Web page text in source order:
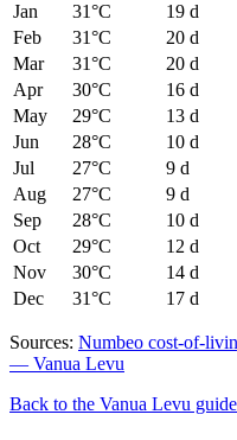
Jan
31°C 19 d
Feb
31°C 20 d
Mar
31°C 20 d
Apr
30°C 16 d
May
29°C 13 d
Jun
28°C 10 d
Jul
27°C 9 d
Aug
27°C 9 d
Sep
28°C 10 d
Oct
29°C 12 d
Nov
30°C 14 d
Dec
31°C 17 d
Sources: Numbeo cost-of-
— Vanua Levu
Back to the Vanua Levu guide